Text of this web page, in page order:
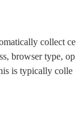
collect ce
browser type, op
is typically colle